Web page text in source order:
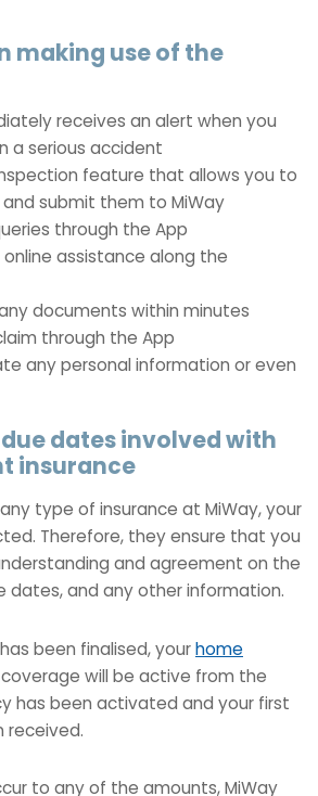
making use of the
receives an alert when you
a serious accident
feature that allows you to
submit them to MiWay
through the App
assistance along the
documents within minutes
through the App
any personal information or even
dates involved with
insurance
type of insurance at MiWay, your
Therefore, they ensure that you
and agreement on the
dates, and any other information.
been finalised, yourhome
coverage will be active from the
has been activated and your first
received.
to any of the amounts, MiWay